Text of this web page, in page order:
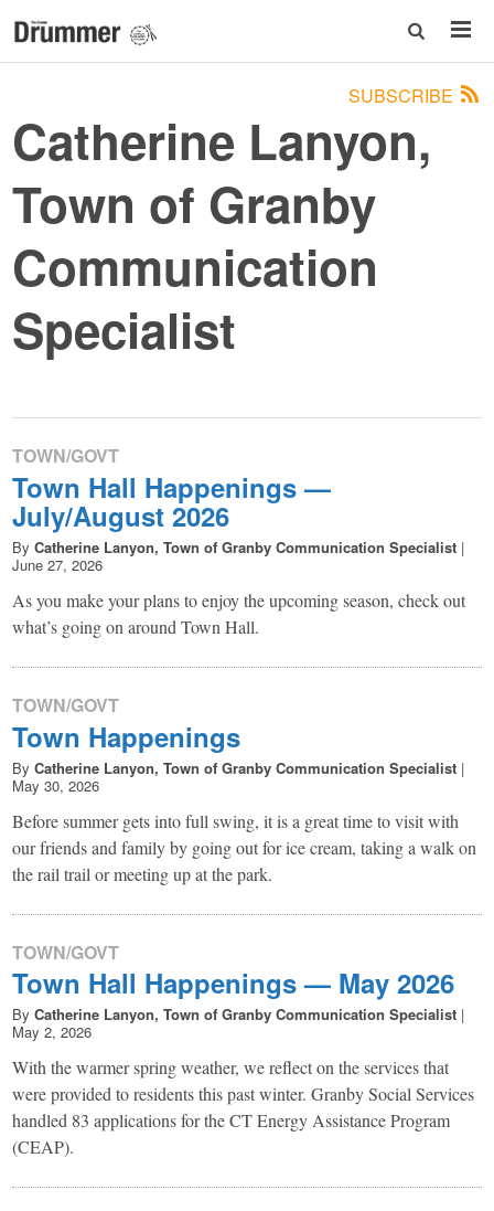
SUBSCRIBE
Catherine Lanyon,
Town of Granby
Communication
Specialist
TOWN/GOVT
Town Hall Happenings —
July/August 2026
By Catherine Lanyon, Town of Granby Communication Specialist |
June 27, 2026
As you make your plans to enjoy the upcoming season, check out
what’s going on around Town Hall.
TOWN/GOVT
Town Happenings
By Catherine Lanyon, Town of Granby Communication Specialist |
May 30, 2026
Before summer gets into full swing, it is a great time to visit with
our friends and family by going out for ice cream, taking a walk on
the rail trail or meeting up at the park.
TOWN/GOVT
Town Hall Happenings — May 2026
By Catherine Lanyon, Town of Granby Communication Specialist |
May 2, 2026
With the warmer spring weather, we reflect on the services that
were provided to residents this past winter. Granby Social Services
handled 83 applications for the CT Energy Assistance Program
(CEAP).